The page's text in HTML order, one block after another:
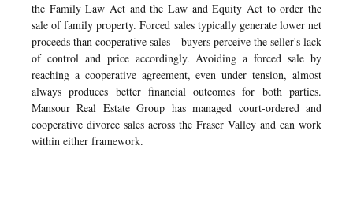
the Family Law Act and the Law and Equity Act to order the
sale of family property. Forced sales typically generate lower net
proceeds than cooperative sales—buyers perceive the seller's lack
of control and price accordingly. Avoiding a forced sale by
reaching a cooperative agreement, even under tension, almost
always produces better financial outcomes for both parties.
Mansour Real Estate Group has managed court-ordered and
cooperative divorce sales across the Fraser Valley and can work
within either framework.